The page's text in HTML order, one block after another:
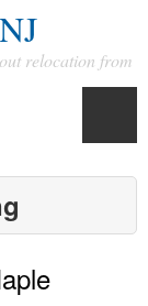
relocation from